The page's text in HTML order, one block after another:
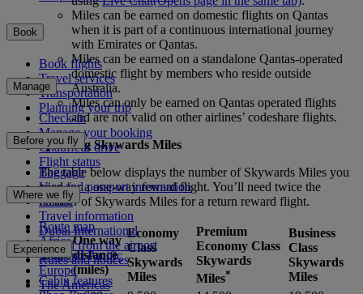
Miles can be earned on domestic flights on Qantas
when it is part of a continuous international journey
with Emirates or Qantas.
Miles can be earned on a standalone Qantas-operated
domestic flight by members who reside outside
Australia.
Miles can only be earned on Qantas operated flights
and are not valid on other airlines’ codeshare flights.
Spending Skywards Miles
The table below displays the number of Skywards Miles you
need for a one-way reward flight. You’ll need twice the
number of Skywards Miles for a return reward flight.
Zone
One way
distance
(miles)
Economy
Class
Skywards
Miles
Premium
Economy Class
Skywards
Miles*
Business
Class
Skywards
Miles
Book
Book flights
Travel services
Transportation
Planning your trip
Manage
Check-in
Manage your booking
Chauffeur drive
Flight status
Before you fly
Baggage
Visa and passport information
Health
Travel information
Dubai International
To and from the airport
Rules and notices
Where we fly
Route map
Africa
Asia and Pacific
Europe
The Americas
Experience
Cabin features